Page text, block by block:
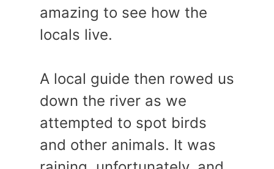
amazing to see how the
locals live.
A local guide then rowed us
down the river as we
attempted to spot birds
and other animals. It was